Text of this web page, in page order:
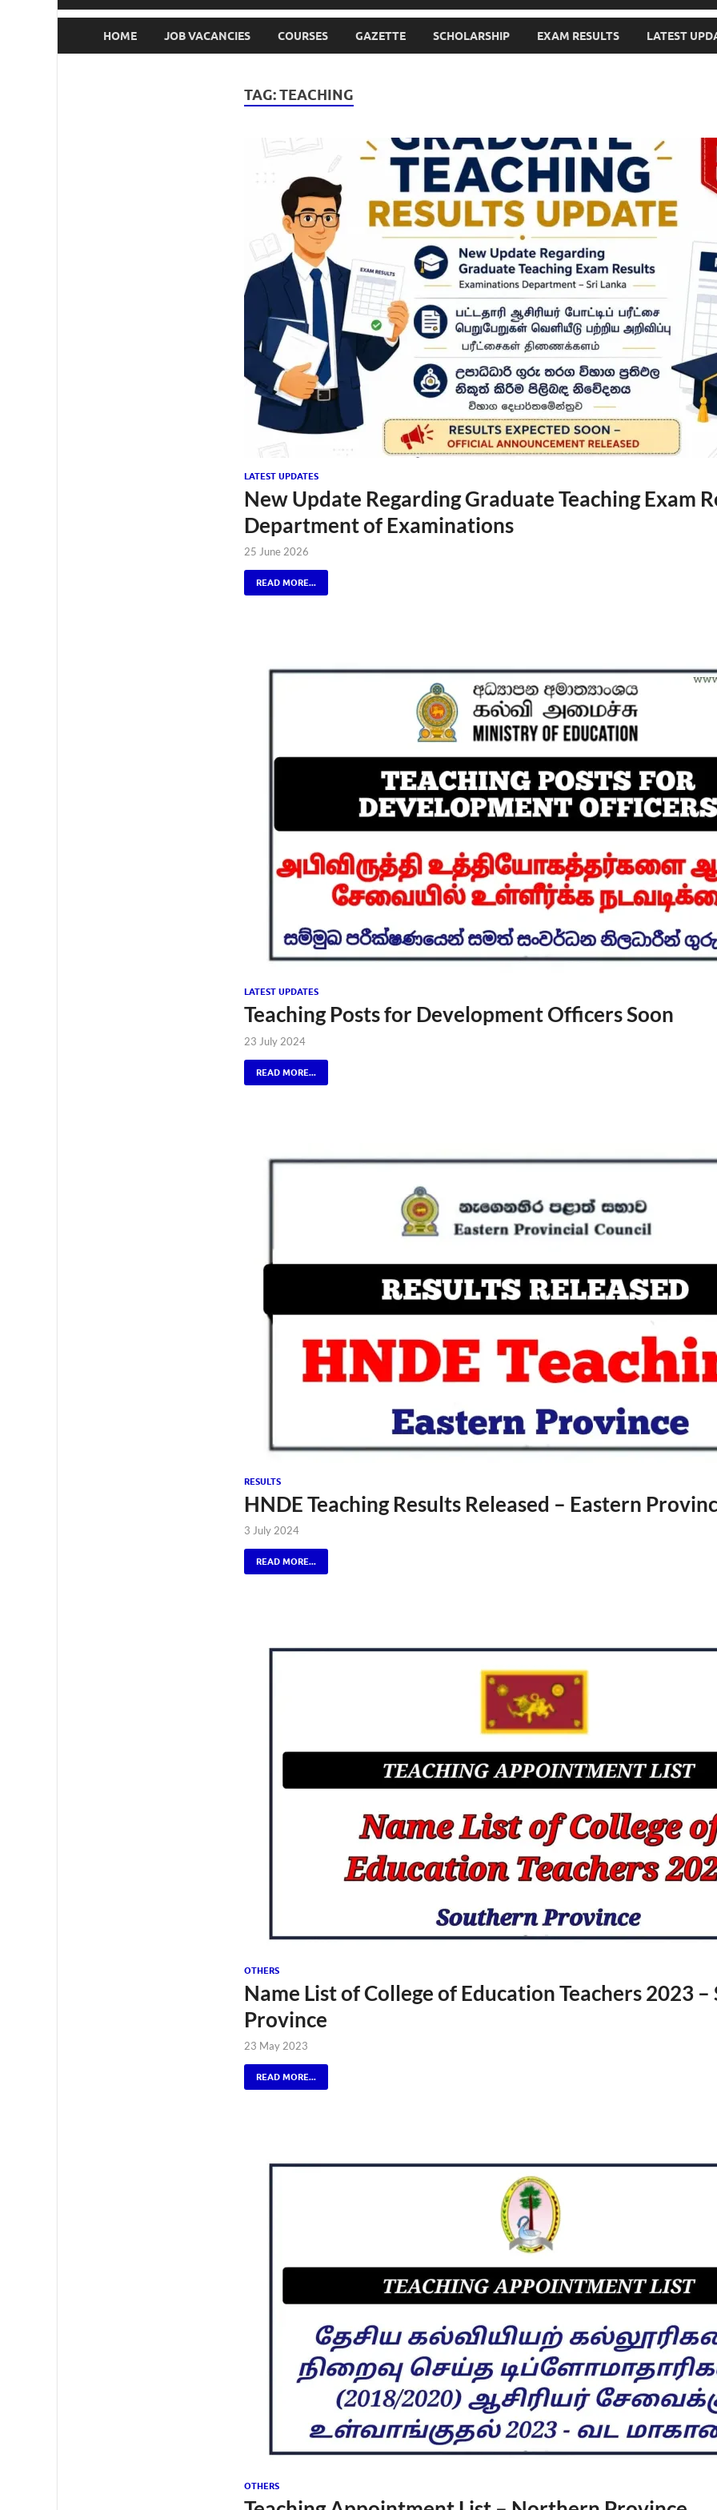
HOME JOB VACANCIES COURSES GAZETTE SCHOLARSHIP EXAM RESULTS LATEST
TAG:TEACHING
LATEST UPDATES
New Update Regarding Graduate Teaching Exam
Department of Examinations
25 June 2026
READ MORE...
LATEST UPDATES
Teaching Posts for Development Officers Soon
23 July 2024
READ MORE...
RESULTS
HNDE Teaching Results Released – Eastern
3 July 2024
READ MORE...
OTHERS
Name List of College of Education Teachers 2023
Province
23 May 2023
READ MORE...
OTHERS